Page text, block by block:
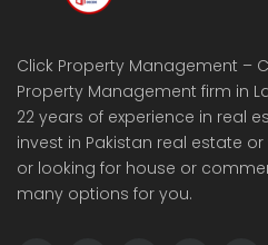
Click Property Management –
Property Management firm in
22 years of experience in real
invest in Pakistan real estate
or looking for house or
many options for you.